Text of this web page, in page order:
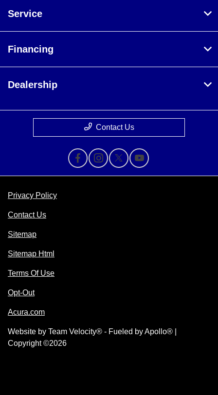
Service
Financing
Dealership
Contact Us
Privacy Policy
Contact Us
Sitemap
Sitemap Html
Terms Of Use
Opt-Out
Acura.com
Website by Team Velocity® - Fueled by Apollo® |
Copyright ©2026